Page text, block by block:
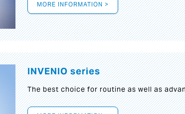
MORE INFORMATION >
INVENIO series
The best choice for routine as well as